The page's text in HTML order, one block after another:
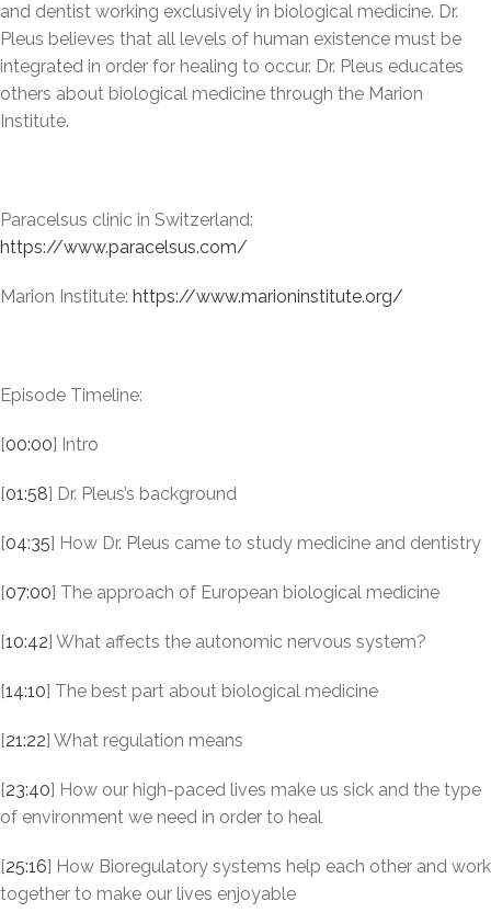
and dentist working exclusively in biological medicine. Dr.
Pleus believes that all levels of human existence must be
integrated in order for healing to occur. Dr. Pleus educates
others about biological medicine through the Marion
Institute.
Paracelsus clinic in Switzerland:
https://www.paracelsus.com/
Marion Institute: https://www.marioninstitute.org/
Episode Timeline:
[00:00] Intro
[01:58] Dr. Pleus’s background
[04:35] How Dr. Pleus came to study medicine and dentistry
[07:00] The approach of European biological medicine
[10:42] What affects the autonomic nervous system?
[14:10] The best part about biological medicine
[21:22] What regulation means
[23:40] How our high-paced lives make us sick and the type
of environment we need in order to heal
[25:16] How Bioregulatory systems help each other and work
together to make our lives enjoyable